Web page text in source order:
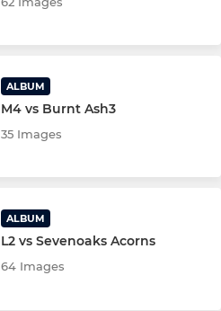
ALBUM
M4 vs Burnt Ash3
35 Images
ALBUM
L2 vs Sevenoaks Acorns
64 Images